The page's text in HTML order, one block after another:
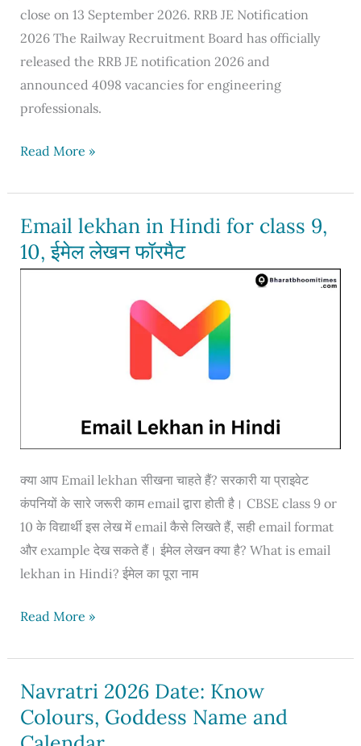
close on 13 September 2026. RRB JE Notification
2026 The Railway Recruitment Board has officially
released the RRB JE notification 2026 and
announced 4098 vacancies for engineering
professionals.
RRB
Notification
2026,
Apply
for
Read More »
Email lekhan in Hindi for class 9,
10, ईमेल लेखन फॉरमैट
क्या आप Email lekhan सीखना चाहते हैं? सरकारी या प्राइवेट
कंपनियों के सारे जरूरी काम email द्वारा होती है। CBSE class 9 or
10 के विद्यार्थी इस लेख में email कैसे लिखते हैं, सही email format
और example देख सकते हैं। ईमेल लेखन क्या है? What is email
lekhan in Hindi? ईमेल का पूरा नाम
Email
in
Hindi
for
class
Read More »
Navratri 2026 Date: Know
Colours, Goddess Name and